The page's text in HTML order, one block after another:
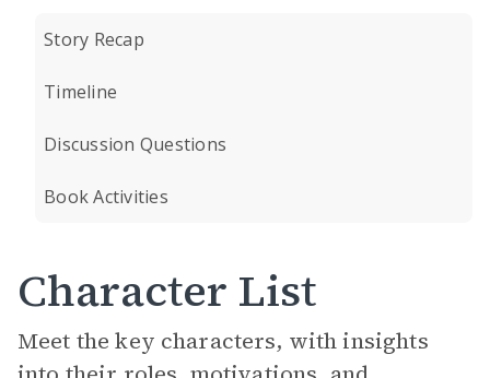
Story Recap
Timeline
Discussion Questions
Book Activities
Character List
Meet the key characters, with insights